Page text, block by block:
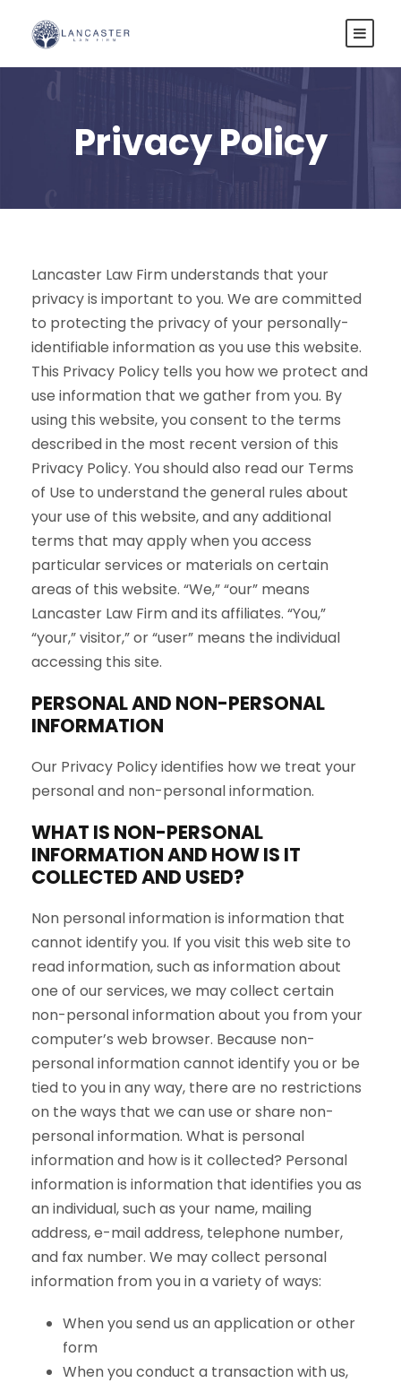
Privacy Policy
Lancaster Law Firm understands that your
privacy is important to you. We are committed
to protecting the privacy of your personally-
identifiable information as you use this website.
This Privacy Policy tells you how we protect and
use information that we gather from you. By
using this website, you consent to the terms
described in the most recent version of this
Privacy Policy. You should also read our Terms
of Use to understand the general rules about
your use of this website, and any additional
terms that may apply when you access
particular services or materials on certain
areas of this website. “We,” “our” means
Lancaster Law Firm and its affiliates. “You,”
“your,” visitor,” or “user” means the individual
accessing this site.
PERSONAL AND NON-PERSONAL
INFORMATION
Our Privacy Policy identifies how we treat your
personal and non-personal information.
WHAT IS NON-PERSONAL
INFORMATION AND HOW IS IT
COLLECTED AND USED?
Non personal information is information that
cannot identify you. If you visit this web site to
read information, such as information about
one of our services, we may collect certain
non-personal information about you from your
computer’s web browser. Because non-
personal information cannot identify you or be
tied to you in any way, there are no restrictions
on the ways that we can use or share non-
personal information. What is personal
information and how is it collected? Personal
information is information that identifies you as
an individual, such as your name, mailing
address, e-mail address, telephone number,
and fax number. We may collect personal
information from you in a variety of ways:
When you send us an application or other
form
When you conduct a transaction with us,